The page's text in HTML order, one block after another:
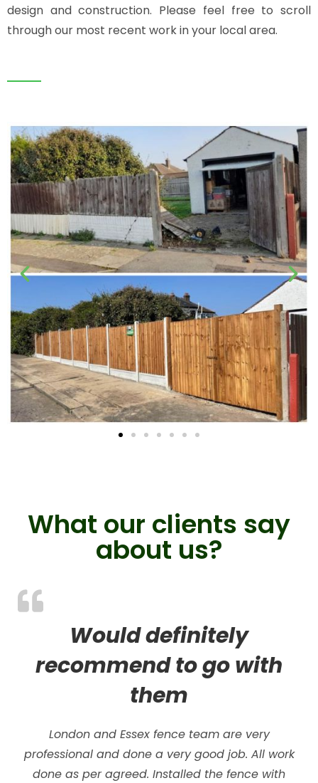
design and construction. Please feel free to scroll
through our most recent work in your local area.
What our clients say
about us?
Would definitely
recommend to go with
them
London and Essex fence team are very
professional and done a very good job. All work
done as per agreed. Installed the fence with